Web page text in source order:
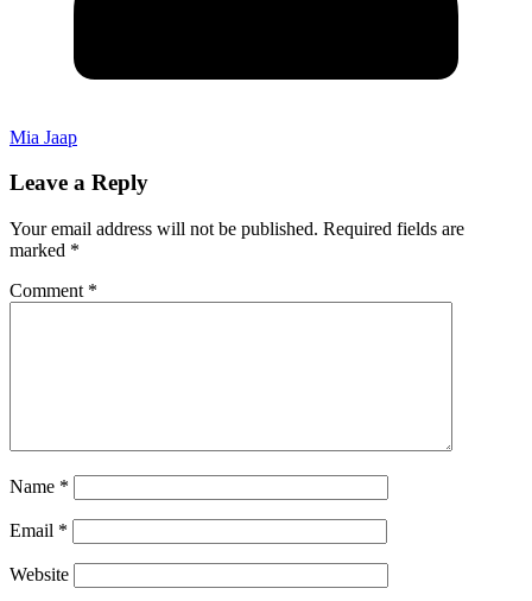
Mia Jaap
Leave a Reply
Your email address will not be published. Required fields are
marked *
Comment *
Name *
Email *
Website